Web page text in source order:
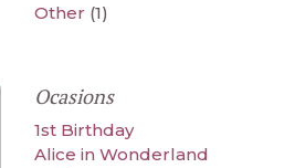
Other (1)
Ocasions
1st Birthday
Alice in Wonderland